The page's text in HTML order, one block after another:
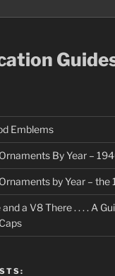
Emblems
By Year –
by Year – the
a V8 There . . . . A